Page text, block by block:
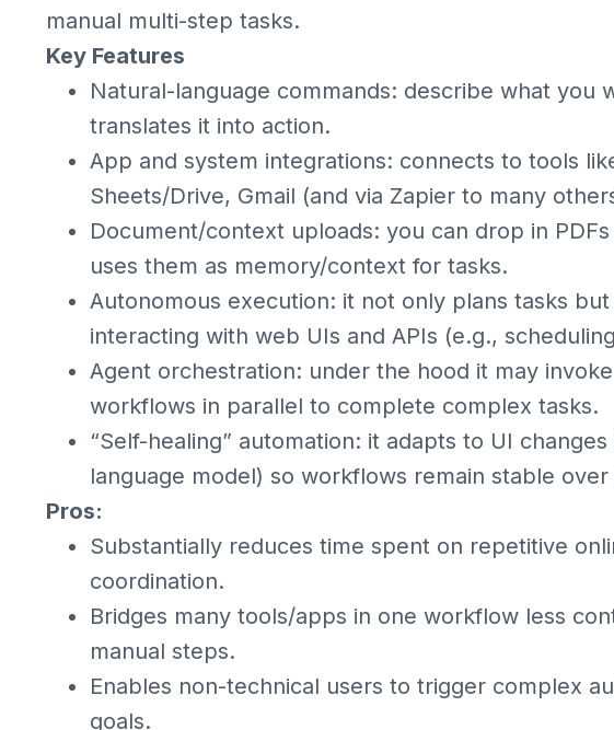
manual multi-step tasks.
Key Features
Natural-language commands: describe what you
translates it into action.
App and system integrations: connects to tools
Sheets/Drive, Gmail (and via Zapier to many
Document/context uploads: you can drop in
uses them as memory/context for tasks.
Autonomous execution: it not only plans tasks
interacting with web UIs and APIs (e.g.,
Agent orchestration: under the hood it may
workflows in parallel to complete complex tasks.
“Self-healing” automation: it adapts to UI
language model) so workflows remain stable over
Pros:
Substantially reduces time spent on repetitive
coordination.
Bridges many tools/apps in one workflow less
manual steps.
Enables non-technical users to trigger complex
goals.